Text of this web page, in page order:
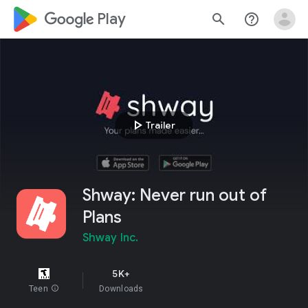
google_logo Play search help_outline
play_arrowTrailer
Shway: Never run out of
Plans
Shway Inc.
Teen info
5K+
Downloads